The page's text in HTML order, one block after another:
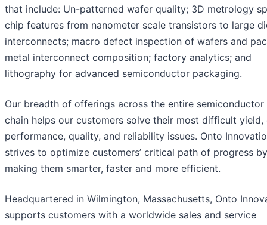
that include: Un-patterned wafer quality; 3D metrology
chip features from nanometer scale transistors to large
interconnects; macro defect inspection of wafers and
metal interconnect composition; factory analytics; and
lithography for advanced semiconductor packaging.
Our breadth of offerings across the entire semiconductor
chain helps our customers solve their most difficult yield,
performance, quality, and reliability issues. Onto
strives to optimize customers’ critical path of progress by
making them smarter, faster and more efficient.
Headquartered in Wilmington, Massachusetts, Onto
supports customers with a worldwide sales and service